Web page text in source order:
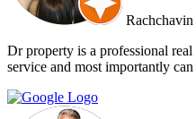
Dr property is a professional
service and most importantly